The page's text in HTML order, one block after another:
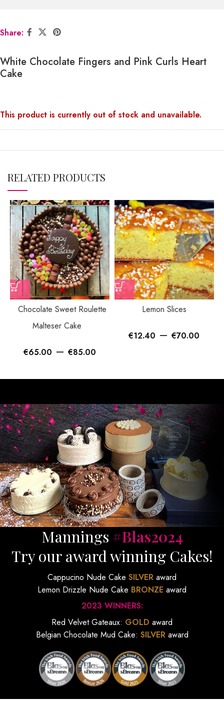
Share:
White Chocolate Fingers and Pink Curls Heart
Cake
This product is currently out of stock and unavailable.
RELATED PRODUCTS
Chocolate Sweet Roulette
Malteser Cake
€65.00 – €85.00
Lemon Slices
€12.40 –€70.00
Mannings #Blas2024
Try our award winning Cakes!
Cappucino Nude Cake SILVER award
Lemon Drizzle Nude Cake BRONZE award
2023 WINNERS:
Red Velvet Gateaux: GOLD award
Belgian Chocolate Mud Cake: SILVERaward